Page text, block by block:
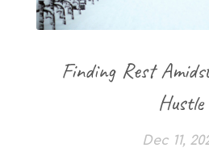
Finding Rest
Hustle
Dec 11,